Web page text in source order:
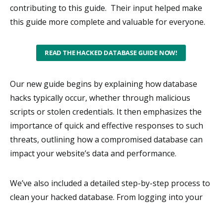
contributing to this guide. Their input helped make
this guide more complete and valuable for everyone.
READ THE HACKED DATABASE GUIDE NOW!
Our new guide begins by explaining how database
hacks typically occur, whether through malicious
scripts or stolen credentials. It then emphasizes the
importance of quick and effective responses to such
threats, outlining how a compromised database can
impact your website’s data and performance.
We’ve also included a detailed step-by-step process to
clean your hacked database. From logging into your